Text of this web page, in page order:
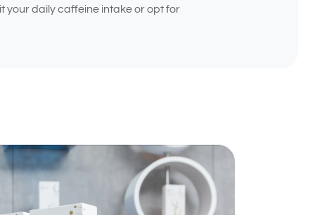
your daily caffeine intake or opt for